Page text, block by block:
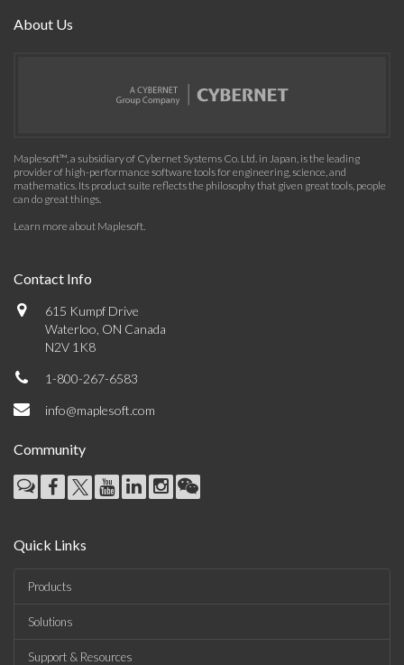
About Us
Maplesoft™, a subsidiary of Cybernet Systems Co. Ltd. in Japan, is the leading
provider of high-performance software tools for engineering, science, and
mathematics. Its product suite reflects the philosophy that given great tools, people
can do great things.
Learn more about Maplesoft.
Contact Info
615 Kumpf Drive
Waterloo, ON Canada
N2V 1K8
1-800-267-6583
info@maplesoft.com
Community
Quick Links
Products
Solutions
Support & Resources